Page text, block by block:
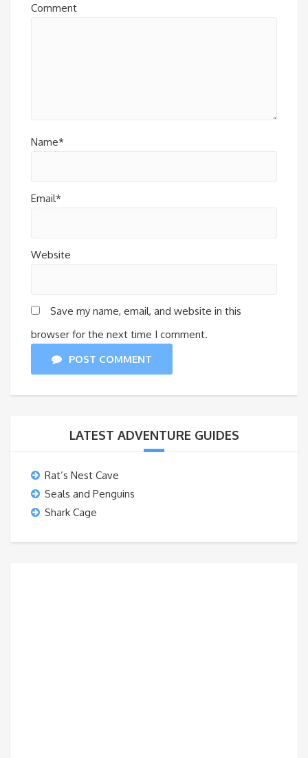
Comment
Name*
Email*
Website
Save my name, email, and website in this
browser for the next time I comment.
POST COMMENT
LATEST ADVENTURE GUIDES
Rat’s Nest Cave
Seals and Penguins
Shark Cage